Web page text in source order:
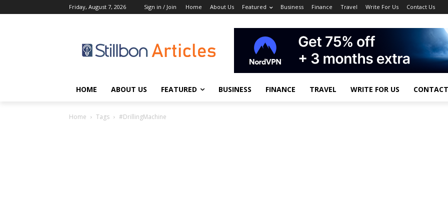
Friday, August 7, 2026 Sign in / Join Home About Us Featured Business Finance Travel Write For Us Contact Us
HOME ABOUT US FEATURED BUSINESS FINANCE TRAVEL WRITE FOR US
Home Tags #DrillingMachine